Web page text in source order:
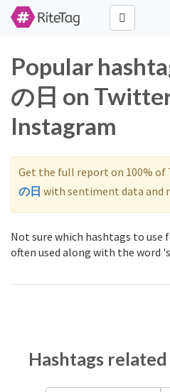
Popular
の日 on
Instagram
Get the full report on 100% of
の日 with sentiment data and
Not sure which hashtags to use
often used along with the word
Hashtags